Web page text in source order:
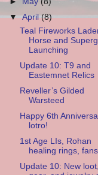
▼April(8)
Teal Fireworks
Horse and
Launching
Update 10: T9 and
Eastemnet Relics
Reveller’s Gilded
Warsteed
Happy 6th
lotro!
1st Age LIs, Rohan
healing rings,
Update 10: New loot,